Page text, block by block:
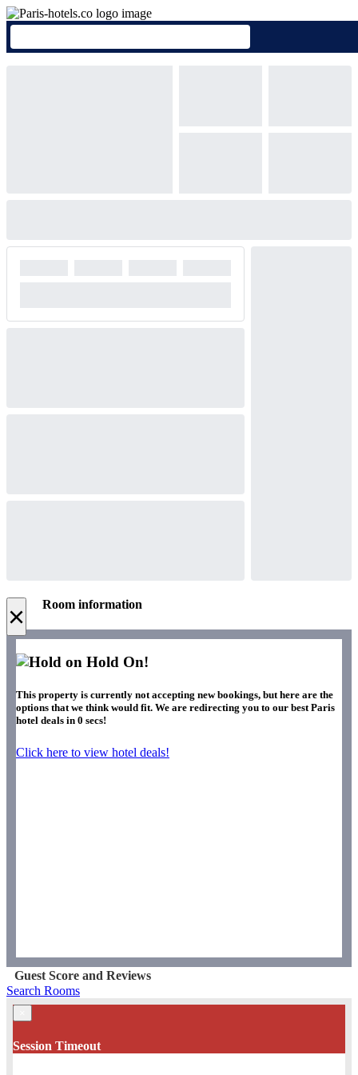
× Room information
Hold On!
This property is currently not accepting new bookings, but here are the
options that we think would fit. We are redirecting you to our best Paris
hotel deals in 0 secs!
Click here to view hotel deals!
Guest Score and Reviews
Search Rooms
Session Timeout